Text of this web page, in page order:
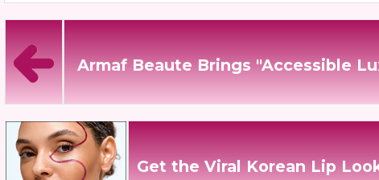
Armaf Beaute Brings "Accessible
Get the Viral Korean Lip